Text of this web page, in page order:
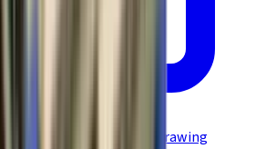
EZ Board NEP-Z/NPP-Z Drawing